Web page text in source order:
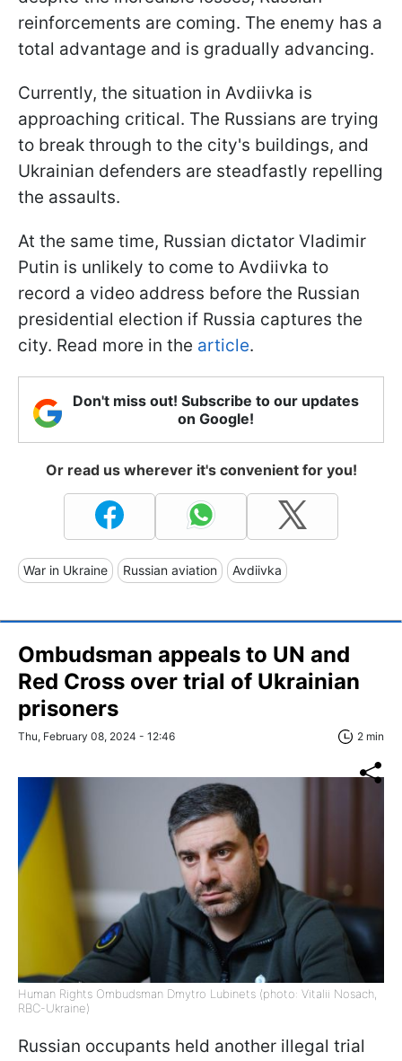
reinforcements are coming. The enemy has a
total advantage and is gradually advancing.
Currently, the situation in Avdiivka is
approaching critical. The Russians are trying
to break through to the city's buildings, and
Ukrainian defenders are steadfastly repelling
the assaults.
At the same time, Russian dictator Vladimir
Putin is unlikely to come to Avdiivka to
record a video address before the Russian
presidential election if Russia captures the
city. Read more in the article.
Don't miss out! Subscribe to our updates
on Google!
Or read us wherever it's convenient for you!
War in Ukraine Russian aviation Avdiivka
Ombudsman appeals to UN and
Red Cross over trial of Ukrainian
prisoners
Thu, February 08, 2024 - 12:46 2 min
Human Rights Ombudsman Dmytro Lubinets (photo: Vitalii Nosach,
RBC-Ukraine)
Russian occupants held another illegal trial